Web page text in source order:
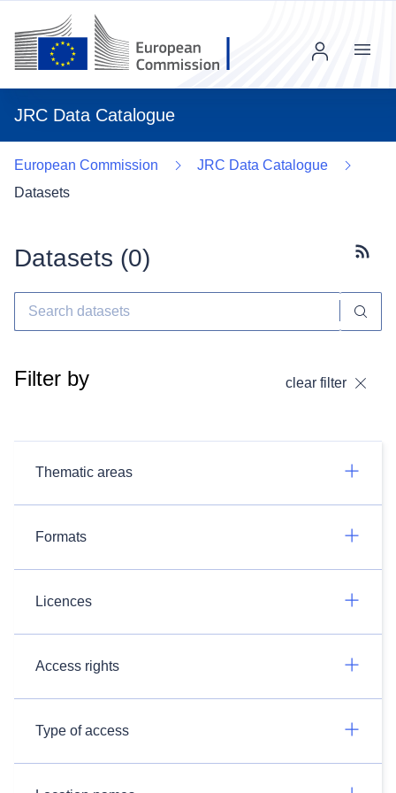
JRC Data Catalogue
Menu
European Commission
JRC Data Catalogue
Datasets
Datasets (0)
Filter by clear filter
Thematic areas
Formats
Licences
Access rights
Type of access